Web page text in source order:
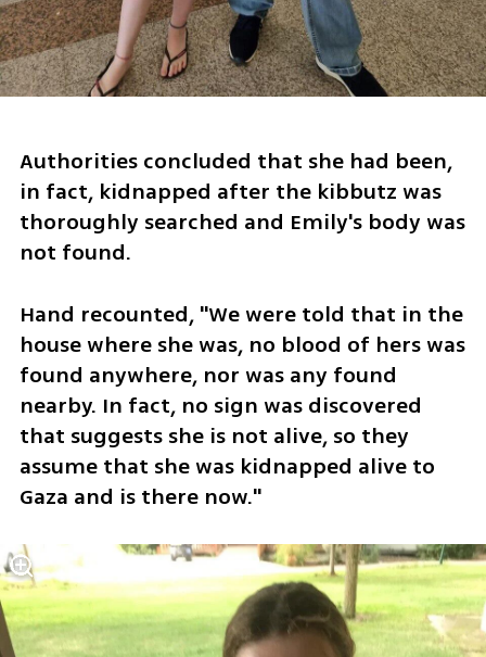
Authorities concluded that she had been,
in fact, kidnapped after the kibbutz was
thoroughly searched and Emily's body was
not found.
Hand recounted, "We were told that in the
house where she was, no blood of hers was
found anywhere, nor was any found
nearby. In fact, no sign was discovered
that suggests she is not alive, so they
assume that she was kidnapped alive to
Gaza and is there now."